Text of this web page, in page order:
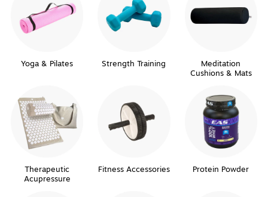
Yoga & Pilates Strength Training
Meditation
Cushions & Mats
Therapeutic
Acupressure
Fitness Accessories Protein Powder